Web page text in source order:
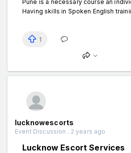
Pune is a necessary course an
Having skills in Spoken English
1
lucknowescorts
Event Discussion . 2 years ago
Lucknow Escort Services